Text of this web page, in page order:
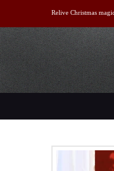
Relive Christmas